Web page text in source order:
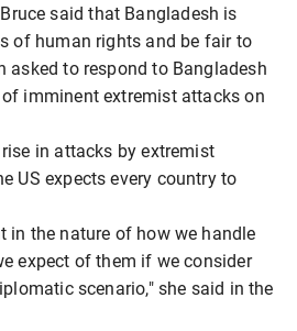
said that Bangladesh is
of human rights and be fair to
asked to respond to Bangladesh
imminent extremist attacks on
in attacks by extremist
US expects every country to
in the nature of how we handle
expect of them if we consider
scenario," she said in the